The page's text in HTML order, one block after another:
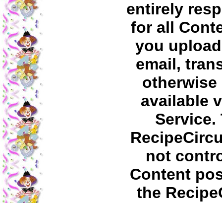
entirely
for all
you
email,
otherwise
available
Service.
not
Content
the